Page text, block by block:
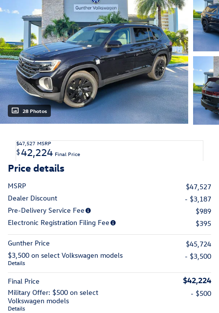
28 Photos
$47,527 MSRP
$42,224 Final Price
Price details
MSRP
$47,527
Dealer Discount
- $3,187
Pre-Delivery Service Fee
$989
Electronic Registration Filing Fee
$395
Gunther Price
$45,724
$3,500 on select Volkswagen models
Details
- $3,500
Final Price $42,224
Military Offer: $500 on select
Volkswagen models
Details
- $500